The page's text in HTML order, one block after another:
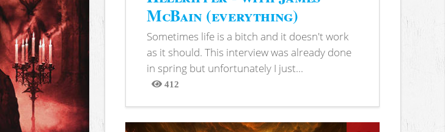
McBain (everything)
Sometimes life is a bitch and it doesn't work
as it should. This interview was already done
in spring but unfortunately I just...
412
Views